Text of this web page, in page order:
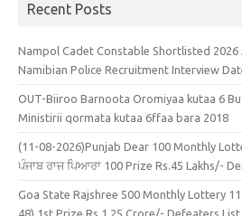
Recent Posts
Nampol Cadet Constable Shortlisted 2026
Namibian Police Recruitment Interview
OUT-Biiroo Barnoota Oromiyaa kutaa 6
Ministirii qormata kutaa 6ffaa bara 2018
(11-08-2026)Punjab Dear 100 Monthly
ਪੰਜਾਬ ਰਾਜ ਪਿਆਰਾ 100 Prize Rs.45 Lakhs/-
Goa State Rajshree 500 Monthly Lottery
48) 1st Prize Rs.1.25 Crore/- Defeaters List